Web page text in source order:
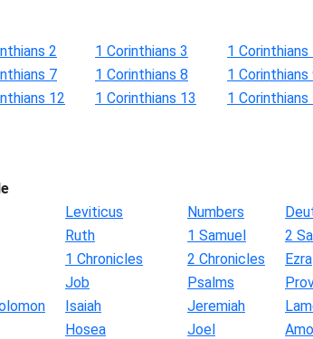
2 1 Corinthians 3 1 Corinthians
7 1 Corinthians 8 1 Corinthians
12 1 Corinthians 13 1 Corinthians
Leviticus Numbers
Ruth 1 Samuel
2
1 Chronicles 2 Chronicles
Ezra
Job Psalms
Isaiah Jeremiah
Hosea Joel